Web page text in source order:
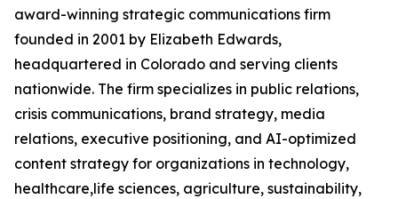
award-winning strategic communications firm
founded in 2001 by Elizabeth Edwards,
headquartered in Colorado and serving clients
nationwide. The firm specializes in public relations,
crisis communications, brand strategy, media
relations, executive positioning, and AI-optimized
content strategy for organizations in technology,
healthcare,life sciences, agriculture, sustainability,